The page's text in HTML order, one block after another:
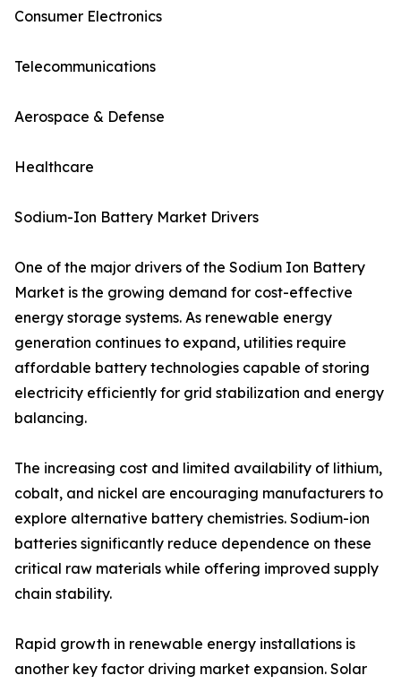
Consumer Electronics
Telecommunications
Aerospace & Defense
Healthcare
Sodium-Ion Battery Market Drivers
One of the major drivers of the Sodium Ion Battery
Market is the growing demand for cost-effective
energy storage systems. As renewable energy
generation continues to expand, utilities require
affordable battery technologies capable of storing
electricity efficiently for grid stabilization and energy
balancing.
The increasing cost and limited availability of lithium,
cobalt, and nickel are encouraging manufacturers to
explore alternative battery chemistries. Sodium-ion
batteries significantly reduce dependence on these
critical raw materials while offering improved supply
chain stability.
Rapid growth in renewable energy installations is
another key factor driving market expansion. Solar